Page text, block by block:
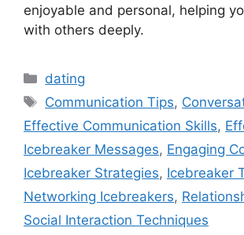
enjoyable and personal, helping
with others deeply.
Categories
dating
Tags
Communication Tips,
Effective Communication Skills,
Icebreaker Messages, Engaging
Icebreaker Strategies, Icebreaker
Networking Icebreakers,
Social Interaction Techniques